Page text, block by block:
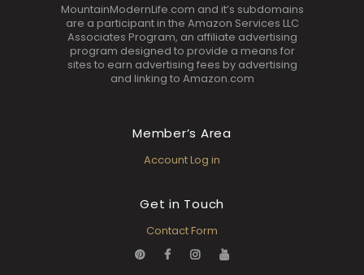
MountainModernLife.com and it’s subdomains
are a participant in the Amazon Services LLC
Associates Program, an affiliate advertising
program designed to provide a means for
sites to earn advertising fees by advertising
and linking to Amazon.com
Member’s Area
Account Log in
Get in Touch
Contact Form